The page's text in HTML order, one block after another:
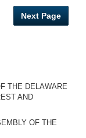
Next Page
THE DELAWARE
AND
OF THE